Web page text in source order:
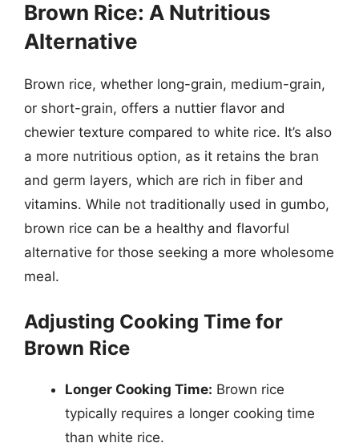
Brown Rice: A Nutritious
Alternative
Brown rice, whether long-grain, medium-grain,
or short-grain, offers a nuttier flavor and
chewier texture compared to white rice. It’s also
a more nutritious option, as it retains the bran
and germ layers, which are rich in fiber and
vitamins. While not traditionally used in gumbo,
brown rice can be a healthy and flavorful
alternative for those seeking a more wholesome
meal.
Adjusting Cooking Time for
Brown Rice
Longer Cooking Time: Brown rice
typically requires a longer cooking time
than white rice.